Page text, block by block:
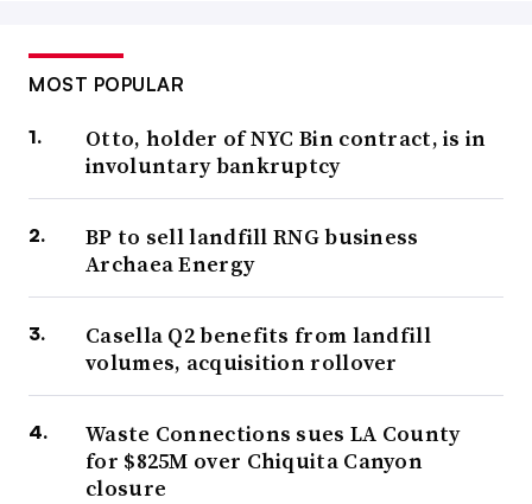
MOST POPULAR
Otto, holder of NYC Bin contract, is in
involuntary bankruptcy
BP to sell landfill RNG business
Archaea Energy
Casella Q2 benefits from landfill
volumes, acquisition rollover
Waste Connections sues LA County
for $825M over Chiquita Canyon
closure